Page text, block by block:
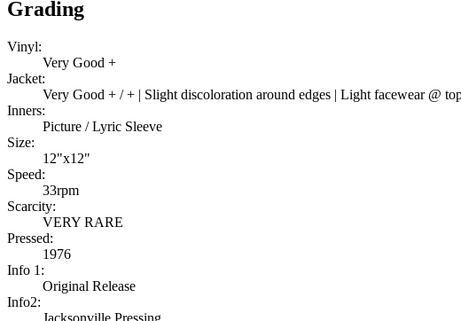
Grading
Vinyl:
Very Good +
Jacket:
Very Good + / + | Slight discoloration around edges | Light facewear @
Inners:
Picture / Lyric Sleeve
Size:
12"x12"
Speed:
33rpm
Scarcity:
VERY RARE
Pressed:
1976
Info 1:
Original Release
Info2: